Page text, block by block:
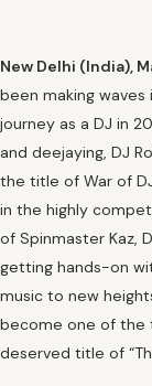
New Delhi (India),
been making
journey as a DJ in
and deejaying, DJ
the title of War of
in the highly
of Spinmaster Kaz,
getting hands-on
music to new
become one of the
deserved title of